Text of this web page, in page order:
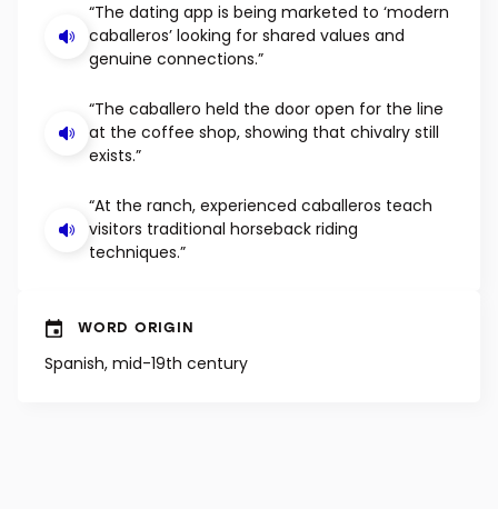
“The dating app is being marketed to ‘modern
caballeros’ looking for shared values and
genuine connections.”
“The caballero held the door open for the line
at the coffee shop, showing that chivalry still
exists.”
“At the ranch, experienced caballeros teach
visitors traditional horseback riding
techniques.”
WORD ORIGIN
Spanish, mid-19th century